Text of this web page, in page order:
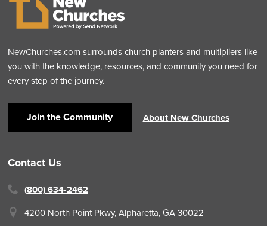
NewChurches.com surrounds church planters and multipliers like
you with the knowledge, resources, and community you need for
every step of the journey.
Join the Community About New Churches
Contact Us
(800) 634-2462
4200 North Point Pkwy, Alpharetta, GA 30022